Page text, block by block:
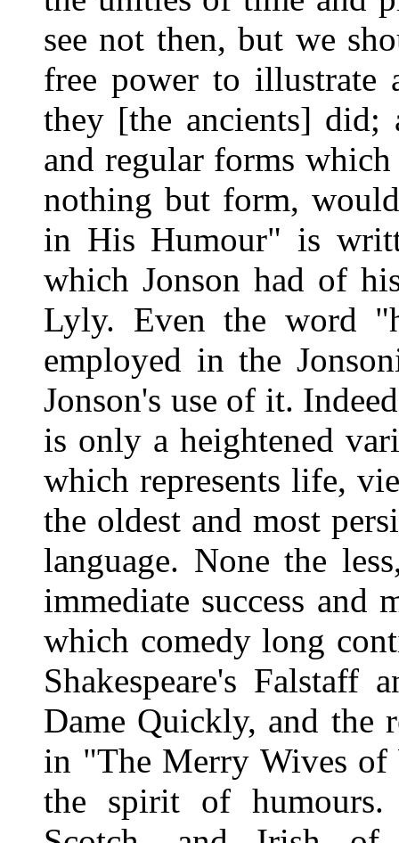
see not then, but we
free power to illustrate
they [the ancients] did;
and regular forms
nothing but form,
in His Humour" is
which Jonson had of
Lyly. Even the word
employed in the
Jonson's use of it.
is only a heightened
which represents life,
the oldest and most
language. None the
immediate success and
which comedy long
Shakespeare's
Dame Quickly, and the
in "The Merry Wives of
the spirit of humours.